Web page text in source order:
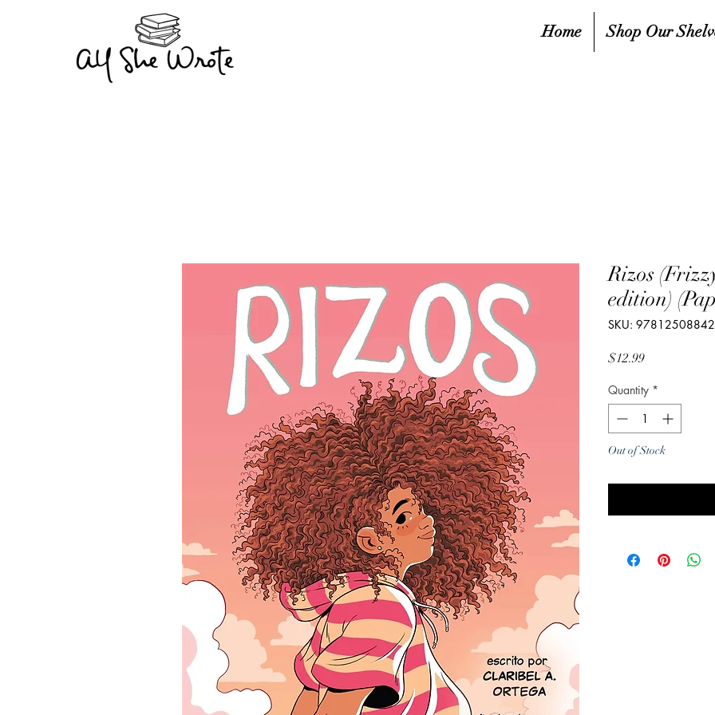
Home Shop Our
Rizos
edition)
SKU:
$12.99Price
Quantity *
Out of Stock